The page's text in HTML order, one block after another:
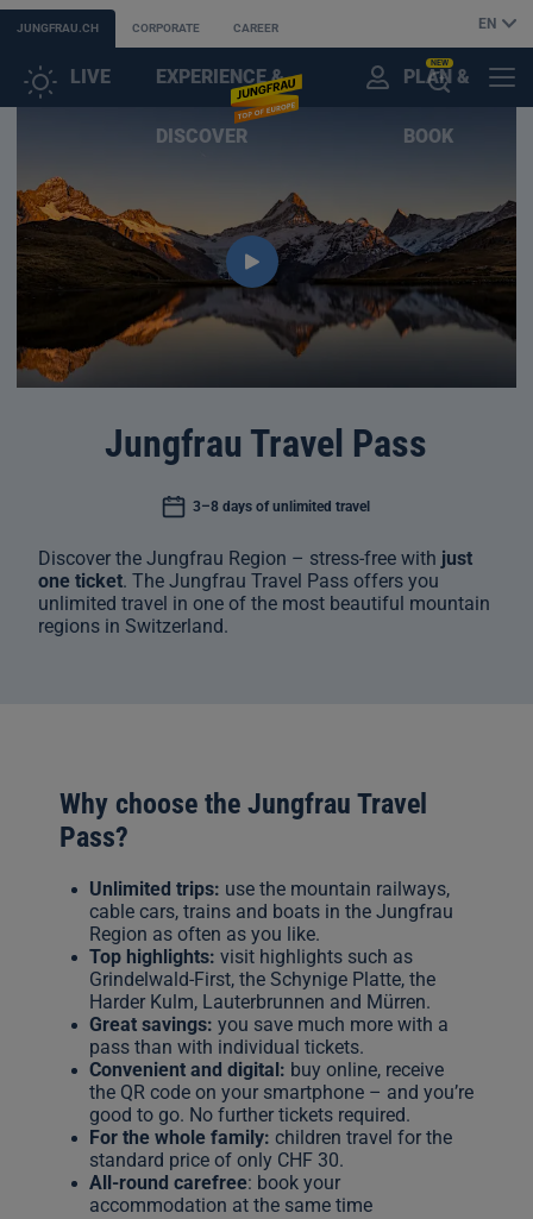
JUNGFRAU.CH CORPORATE CAREER EN
LIVE EXPERIENCE &
DISCOVER
PLAN &
BOOK
NEW
Jungfrau Travel Pass
3–8 days of unlimited travel
Discover the Jungfrau Region – stress-free with just
one ticket. The Jungfrau Travel Pass offers you
unlimited travel in one of the most beautiful mountain
regions in Switzerland.
Why choose the Jungfrau Travel
Pass?
Unlimited trips: use the mountain railways,
cable cars, trains and boats in the Jungfrau
Region as often as you like.
Top highlights: visit highlights such as
Grindelwald-First, the Schynige Platte, the
Harder Kulm, Lauterbrunnen and Mürren.
Great savings: you save much more with a
pass than with individual tickets.
Convenient and digital: buy online, receive
the QR code on your smartphone – and you’re
good to go. No further tickets required.
For the whole family: children travel for the
standard price of only CHF 30.
All-round carefree: book your
accommodation at the same time